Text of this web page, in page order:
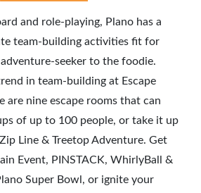
and role-playing, Plano has a
team-building activities fit for
seeker to the foodie.
in team-building at Escape
are nine escape rooms that can
of up to 100 people, or take it up
Line & Treetop Adventure. Get
Event, PINSTACK, WhirlyBall &
Super Bowl, or ignite your